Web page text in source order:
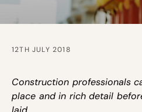
12TH JULY 2018
Construction professionals
place and in rich detail